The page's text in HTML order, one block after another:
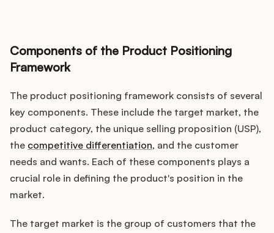
Components of the Product Positioning
Framework
The product positioning framework consists of several
key components. These include the target market, the
product category, the unique selling proposition (USP),
the competitive differentiation, and the customer
needs and wants. Each of these components plays a
crucial role in defining the product's position in the
market.
The target market is the group of customers that the